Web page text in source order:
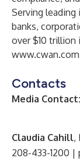
Serving leading
banks,
over $10 trillion
www.cwan.com
Contacts
Media Contact:
Claudia Cahill,
208-433-1200 |